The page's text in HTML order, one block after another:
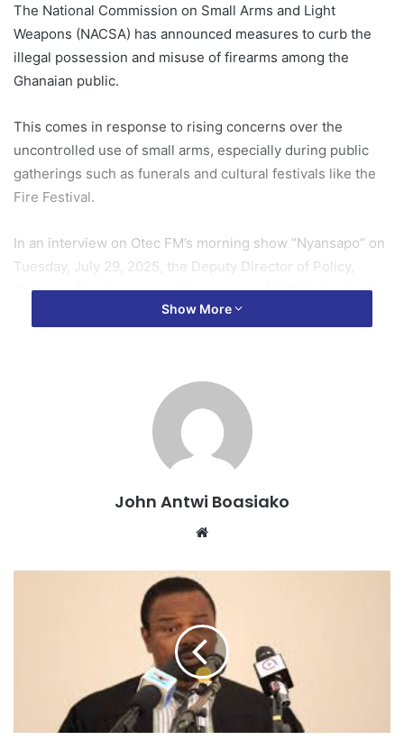
The National Commission on Small Arms and Light
Weapons (NACSA) has announced measures to curb the
illegal possession and misuse of firearms among the
Ghanaian public.
This comes in response to rising concerns over the
uncontrolled use of small arms, especially during public
gatherings such as funerals and cultural festivals like the
Fire Festival.
In an interview on Otec FM’s morning show “Nyansapo” on
Tuesday, July 29, 2025, the Deputy Director of Policy,
Planning, Monitoring, and Evaluation at NACSA, Mr. Asante
Gyebi, emphasized that firearms are not ceremonial tools
“The unauthorized possession and indiscriminate firing of
guns are criminal acts that pose a threat to public safety,”
According to Mr. Gyebi, the commission, in collaboration
with the Ministry of Interior, is pushing for stricter
He also revealed that plans are underway to propose new
laws that include harsher penalties for offenders to serve
as a strong deterrent.
The commission’s move targets both individuals who
possess unlicensed firearms and those who misuse them
during events.
Show More
John Antwi Boasiako
Website